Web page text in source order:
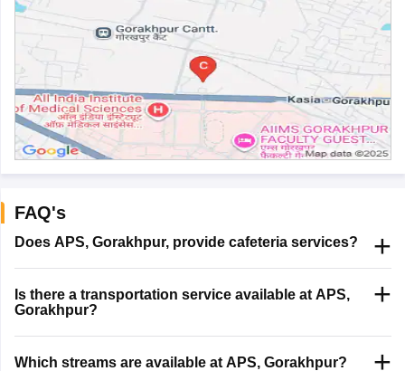
FAQ's
Does APS, Gorakhpur, provide cafeteria services?
Is there a transportation service available at APS,
Gorakhpur?
Which streams are available at APS, Gorakhpur?